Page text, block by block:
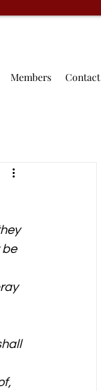
Members Contact
be